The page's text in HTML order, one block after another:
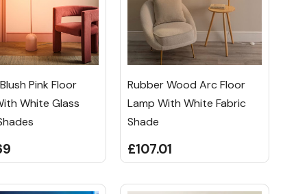
Pink Floor
White Glass
Rubber Wood Arc Floor
Lamp With White Fabric
Shade
£107.01